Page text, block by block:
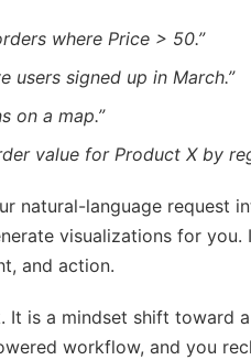
where Price > 50.”
users signed up in March.”
on a map.”
value for Product X by
natural-language request
visualizations for
and action.
It is a mindset shift toward
workflow, and you